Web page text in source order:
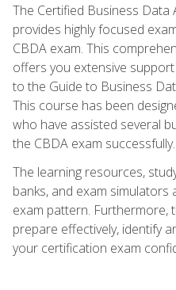
The Certified Business Data
provides highly focused
CBDA exam. This
offers you extensive
to the Guide to Business
This course has been
who have assisted several
the CBDA exam successfully.
The learning resources,
banks, and exam simulators
exam pattern. Furthermore,
prepare effectively, identify
your certification exam